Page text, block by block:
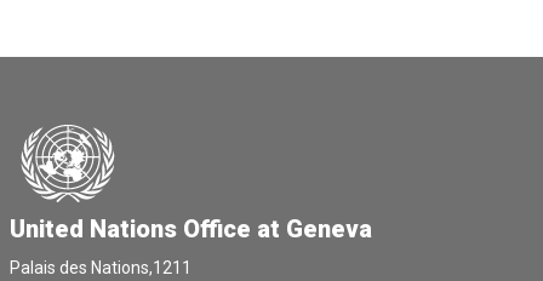
United Nations Office at Geneva
Palais des Nations,1211